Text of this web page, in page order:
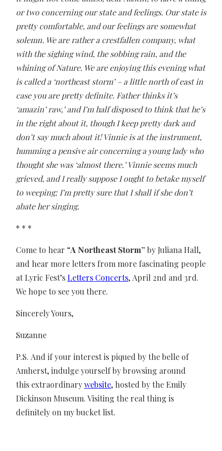
or two concerning our state and feelings. Our state is
pretty comfortable, and our feelings are somewhat
solemn. We are rather a crestfallen company, what
with the sighing wind, the sobbing rain, and the
whining of Nature. We are enjoying this evening what
is called a ‘northeast storm’ – a little north of east in
case you are pretty definite. Father thinks it’s
‘amazin’ raw,’ and I’m half disposed to think that he’s
in the right about it, though I keep pretty dark and
don’t say much about it! Vinnie is at the instrument,
humming a pensive air concerning a young lady who
thought she was ‘almost there.’ Vinnie seems much
grieved, and I really suppose I ought to betake myself
to weeping; I’m pretty sure that I shall if she don’t
abate her singing.
* * *
Come to hear “A Northeast Storm” by Juliana Hall,
and hear more letters from more fascinating people
at Lyric Fest’sLetters Concerts, April 2nd and 3rd.
We hope to see you there.
Sincerely Yours,
Suzanne
P.S. And if your interest is piqued by the belle of
Amherst, indulge yourself by browsing around
this extraordinarywebsite, hosted by the Emily
Dickinson Museum. Visiting the real thing is
definitely on my bucket list.